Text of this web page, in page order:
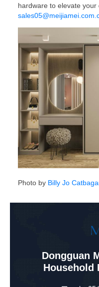
hardware to elevate
Photo by Billy Jo
Dongguan
Household